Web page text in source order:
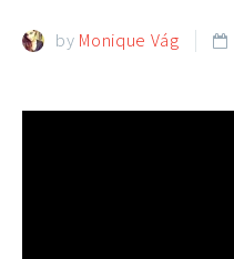
by Monique Vág 